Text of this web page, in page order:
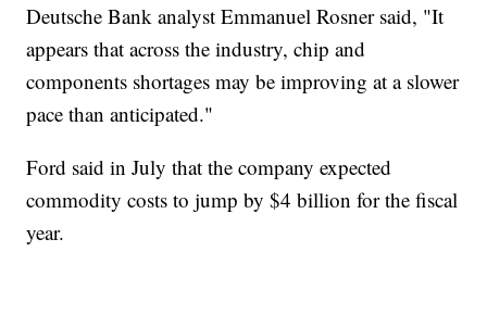
Deutsche Bank analyst Emmanuel Rosner said, "It
appears that across the industry, chip and
components shortages may be improving at a slower
pace than anticipated."
Ford said in July that the company expected
commodity costs to jump by $4 billion for the fiscal
year.